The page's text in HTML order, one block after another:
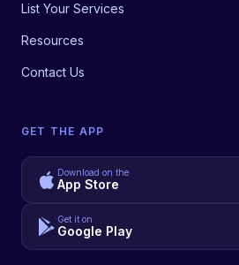
List Your Services
Resources
Contact Us
GET THE APP
Download on the
App Store
Get it on
Google Play